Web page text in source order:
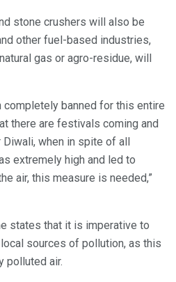
stone crushers will also be
other fuel-based industries,
gas or agro-residue, will
completely banned for this entire
there are festivals coming and
when in spite of all
extremely high and led to
air, this measure is needed,”
states that it is imperative to
sources of pollution, as this
polluted air.